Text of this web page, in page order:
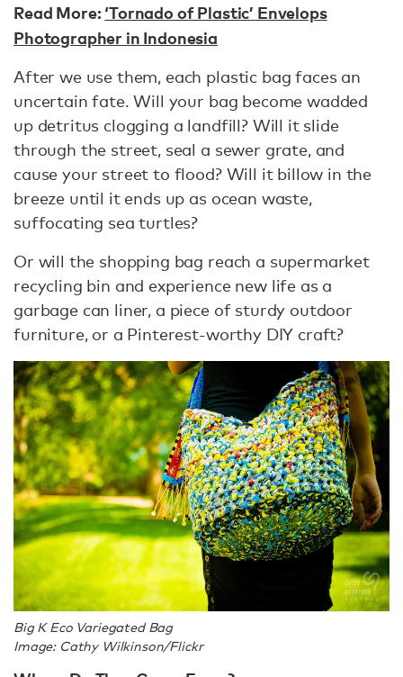
Read More:‘Tornado of Plastic’ Envelops
Photographer in Indonesia
After we use them, each plastic bag faces an
uncertain fate. Will your bag become wadded
up detritus clogging a landfill? Will it slide
through the street, seal a sewer grate, and
cause your street to flood? Will it billow in the
breeze until it ends up as ocean waste,
suffocating sea turtles?
Or will the shopping bag reach a supermarket
recycling bin and experience new life as a
garbage can liner, a piece of sturdy outdoor
furniture, or a Pinterest-worthy DIY craft?
Big K Eco Variegated Bag
Image: Cathy Wilkinson/Flickr